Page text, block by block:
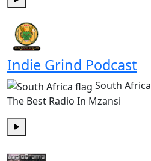
Indie Grind Podcast
South Africa
The Best Radio In Mzansi